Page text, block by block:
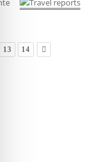
13
14